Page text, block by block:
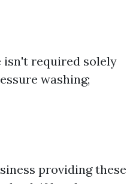
isn't required solely
washing;
providing these